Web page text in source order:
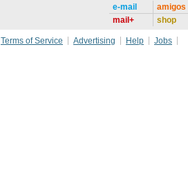
e-mail
mail+
amigos
shop
Terms of Service Advertising Help
Jobs